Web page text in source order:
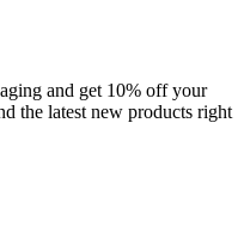
and get 10% off your
the latest new products right